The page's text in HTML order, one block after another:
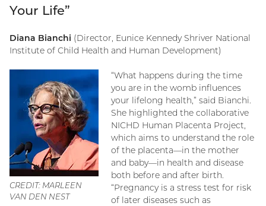
Your Life”
Diana Bianchi (Director, Eunice Kennedy Shriver National
Institute of Child Health and Human Development)
CREDIT: MARLEEN
VAN DEN NEST
“What happens during the time
you are in the womb influences
your lifelong health,” said Bianchi.
She highlighted the collaborative
NICHD Human Placenta Project,
which aims to understand the role
of the placenta—in the mother
and baby—in health and disease
both before and after birth.
“Pregnancy is a stress test for risk
of later diseases such as